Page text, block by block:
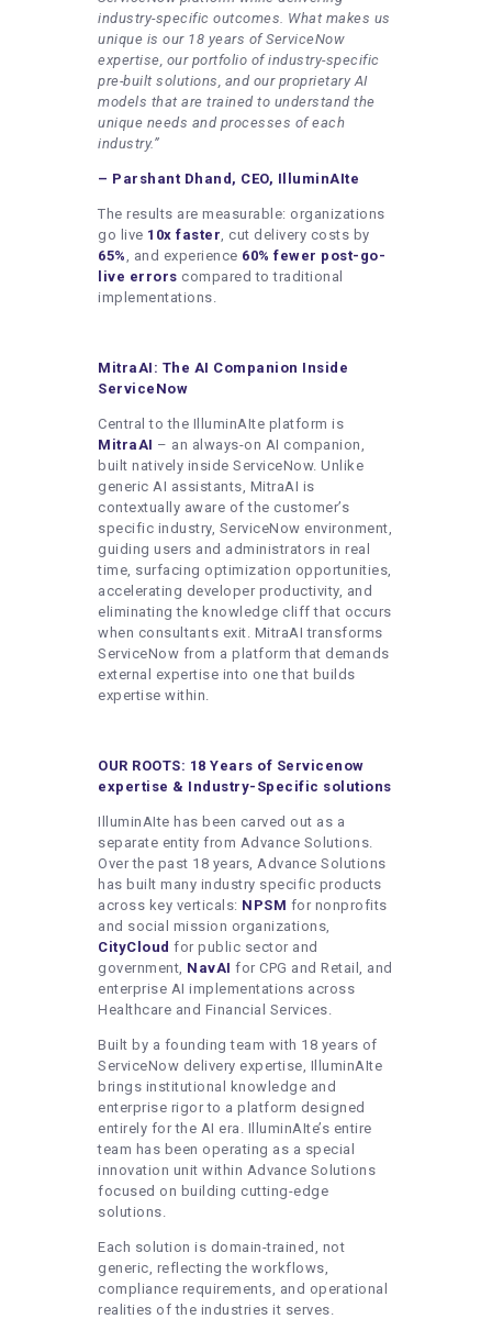
industry-specific outcomes. What makes us
unique is our 18 years of ServiceNow
expertise, our portfolio of industry-specific
pre-built solutions, and our proprietary AI
models that are trained to understand the
unique needs and processes of each
industry.”
– Parshant Dhand, CEO, IlluminAIte
The results are measurable: organizations
go live 10x faster, cut delivery costs by
65%, and experience 60% fewer post-go-
live errors compared to traditional
implementations.
MitraAI: The AI Companion Inside
ServiceNow
Central to the IlluminAIte platform is
MitraAI – an always-on AI companion,
built natively inside ServiceNow. Unlike
generic AI assistants, MitraAI is
contextually aware of the customer’s
specific industry, ServiceNow environment,
guiding users and administrators in real
time, surfacing optimization opportunities,
accelerating developer productivity, and
eliminating the knowledge cliff that occurs
when consultants exit. MitraAI transforms
ServiceNow from a platform that demands
external expertise into one that builds
expertise within.
OUR ROOTS: 18 Years of Servicenow
expertise & Industry-Specific solutions
IlluminAIte has been carved out as a
separate entity from Advance Solutions.
Over the past 18 years, Advance Solutions
has built many industry specific products
across key verticals: NPSM for nonprofits
and social mission organizations,
CityCloud for public sector and
government, NavAI for CPG and Retail, and
enterprise AI implementations across
Healthcare and Financial Services.
Built by a founding team with 18 years of
ServiceNow delivery expertise, IlluminAIte
brings institutional knowledge and
enterprise rigor to a platform designed
entirely for the AI era. IlluminAIte’s entire
team has been operating as a special
innovation unit within Advance Solutions
focused on building cutting-edge
solutions.
Each solution is domain-trained, not
generic, reflecting the workflows,
compliance requirements, and operational
realities of the industries it serves.